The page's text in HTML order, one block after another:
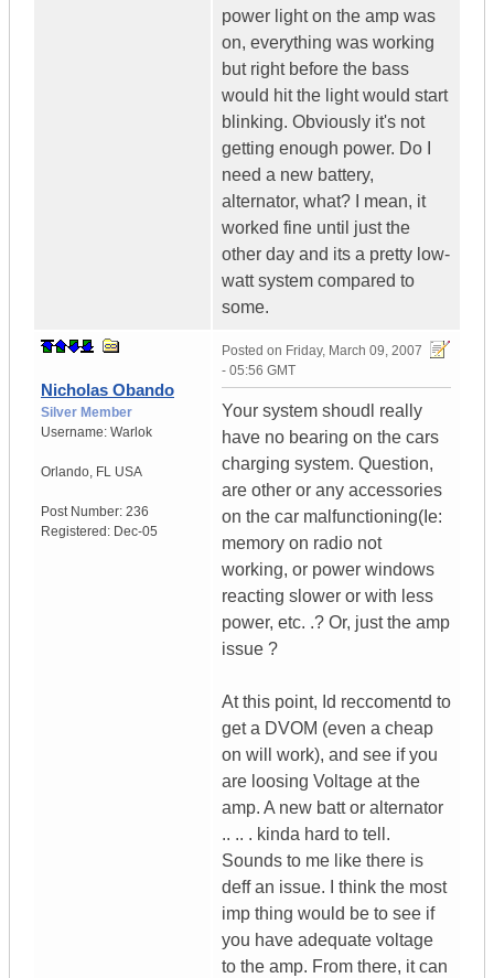
power light on the amp was
on, everything was working
but right before the bass
would hit the light would start
blinking. Obviously it's not
getting enough power. Do I
need a new battery,
alternator, what? I mean, it
worked fine until just the
other day and its a pretty low-
watt system compared to
some.
Nicholas Obando
Silver Member
Username: Warlok
Orlando, FL USA
Post Number: 236
Registered: Dec-05
Posted on Friday, March 09, 2007
- 05:56 GMT
Your system shoudl really
have no bearing on the cars
charging system. Question,
are other or any accessories
on the car malfunctioning(Ie:
memory on radio not
working, or power windows
reacting slower or with less
power, etc. .? Or, just the amp
issue ?
At this point, Id reccomentd to
get a DVOM (even a cheap
on will work), and see if you
are loosing Voltage at the
amp. A new batt or alternator
.. .. . kinda hard to tell.
Sounds to me like there is
deff an issue. I think the most
imp thing would be to see if
you have adequate voltage
to the amp. From there, it can